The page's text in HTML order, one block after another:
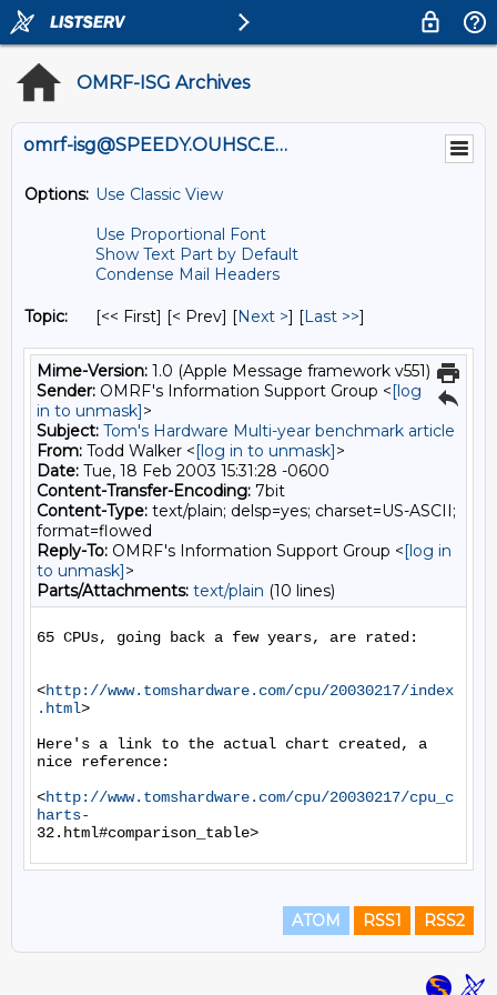
OMRF-ISG Archives
omrf-isg@SPEEDY.OUHSC.EDU
Options: Use Classic View
Use Proportional Font
Show Text Part by Default
Condense Mail Headers
Topic: [<< First] [< Prev] [Next >] [Last >>]
Mime-Version: 1.0 (Apple Message framework v551)
Sender: OMRF's Information Support Group <[log
in to unmask]>
Subject: Tom's Hardware Multi-year benchmark article
From: Todd Walker <[log in to unmask]>
Date: Tue, 18 Feb 2003 15:31:28 -0600
Content-Transfer-Encoding: 7bit
Content-Type: text/plain; delsp=yes; charset=US-ASCII;
format=flowed
Reply-To: OMRF's Information Support Group <[log in
to unmask]>
Parts/Attachments: text/plain (10 lines)
65 CPUs, going back a few years, are rated:
<http://www.tomshardware.com/cpu/20030217/index
.html>
Here's a link to the actual chart created, a
nice reference:
<http://www.tomshardware.com/cpu/20030217/cpu_c
harts-
ATOM RSS1 RSS2